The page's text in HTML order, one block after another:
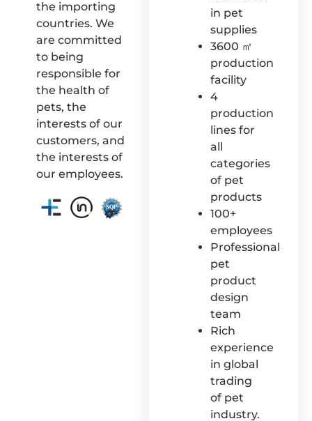
the importing
countries. We
are committed
to being
responsible for
the health of
pets, the
interests of our
customers, and
the interests of
our employees.
in pet
supplies
3600 ㎡
production
facility
4
production
lines for
all
categories
of pet
products
100+
employees
Professional
pet
product
design
team
Rich
experience
in global
trading
of pet
industry.